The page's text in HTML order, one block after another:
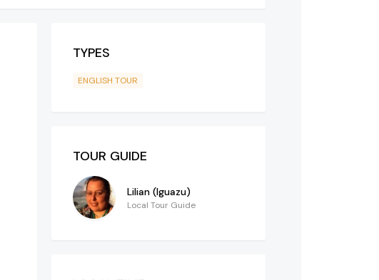
TYPES
ENGLISH TOUR
TOUR GUIDE
Lilian (Iguazu)
Local Tour Guide